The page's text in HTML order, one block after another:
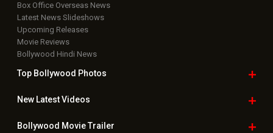
Box Office Overseas News
Latest News Slideshows
Upcoming Releases
Movie Reviews
Bollywood Hindi News
Top Bollywood Photos
New LatestVideos
Bollywood Movie Trailer